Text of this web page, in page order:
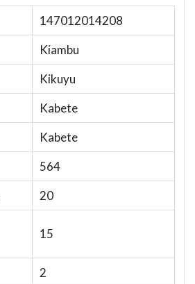
147012014208
Kiambu
Kikuyu
Kabete
Kabete
564
20
15
2